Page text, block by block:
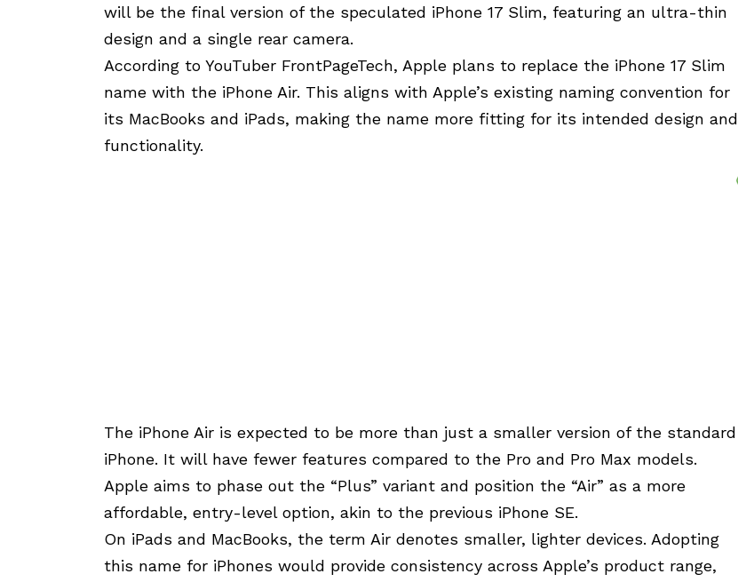
will be the final version of the speculated iPhone 17 Slim, featuring an ultra-thin
design and a single rear camera.
According to YouTuber FrontPageTech, Apple plans to replace the iPhone 17 Slim
name with the iPhone Air. This aligns with Apple’s existing naming convention for
its MacBooks and iPads, making the name more fitting for its intended design and
functionality.
The iPhone Air is expected to be more than just a smaller version of the standard
iPhone. It will have fewer features compared to the Pro and Pro Max models.
Apple aims to phase out the “Plus” variant and position the “Air” as a more
affordable, entry-level option, akin to the previous iPhone SE.
On iPads and MacBooks, the term Air denotes smaller, lighter devices. Adopting
this name for iPhones would provide consistency across Apple’s product range,